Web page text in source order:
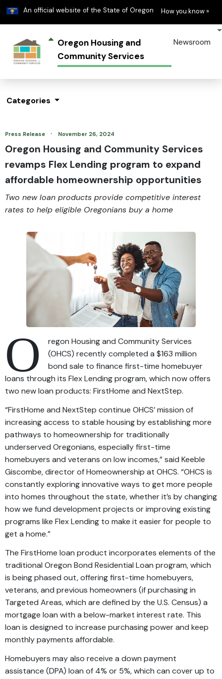
An official website of the State of Oregon Learn
How you know »
Oregon Housing and
Community Services
Newsroom
Categories
Press Release · November 26, 2024
Oregon Housing and Community Services
revamps Flex Lending program to expand
affordable homeownership opportunities
Two new loan products provide competitive interest
rates to help eligible Oregonians buy a home
O
regon Housing and Community Services
(OHCS) recently completed a $163 million
bond sale to finance first-time homebuyer
loans through its Flex Lending program, which now offers
two new loan products: FirstHome and NextStep.
“FirstHome and NextStep continue OHCS’ mission of
increasing access to stable housing by establishing more
pathways to homeownership for traditionally
underserved Oregonians, especially first-time
homebuyers and veterans on low incomes,” said Keeble
Giscombe, director of Homeownership at OHCS. “OHCS is
constantly exploring innovative ways to get more people
into homes throughout the state, whether it’s by changing
how we fund development projects or improving existing
programs like Flex Lending to make it easier for people to
get a home.”
The FirstHome loan product incorporates elements of the
traditional Oregon Bond Residential Loan program, which
is being phased out, offering first-time homebuyers,
veterans, and previous homeowners (if purchasing in
Targeted Areas, which are defined by the U.S. Census) a
mortgage loan with a below-market interest rate. This
loan is designed to increase purchasing power and keep
monthly payments affordable.
Homebuyers may also receive a down payment
assistance (DPA) loan of 4% or 5%, which can cover up to